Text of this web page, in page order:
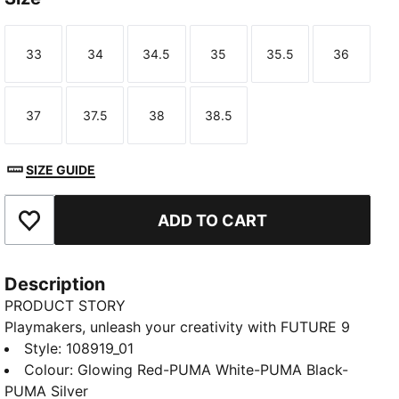
Size
33
Size
34
Size
34.5
Size
35
Size
35.5
Size
36
Size
37
Size
37.5
Size
38
Size
38.5
SIZE GUIDE
Add to Favourites ADD TO CART
Description
PRODUCT STORY
Playmakers, unleash your creativity with FUTURE 9
MATCH Youth. The upper gives you a flexible, secure,
and supportive fit thanks to its soft, lightweight base
material, a stretchy knitted collar, and a mid-cut
Style: 108919_01
Colour: Glowing Red-PUMA White-PUMA Black-
PUMA Silver